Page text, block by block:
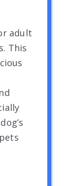
adult
This